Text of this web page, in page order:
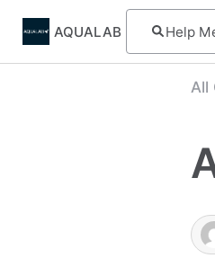
AQUALAB
All